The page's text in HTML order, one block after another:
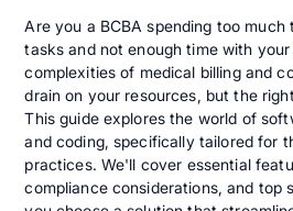
Are you a BCBA spending too
tasks and not enough time with
complexities of medical billing and
drain on your resources, but the
This guide explores the world of
and coding​, specifically tailored for
practices. We'll cover essential
compliance considerations, and top